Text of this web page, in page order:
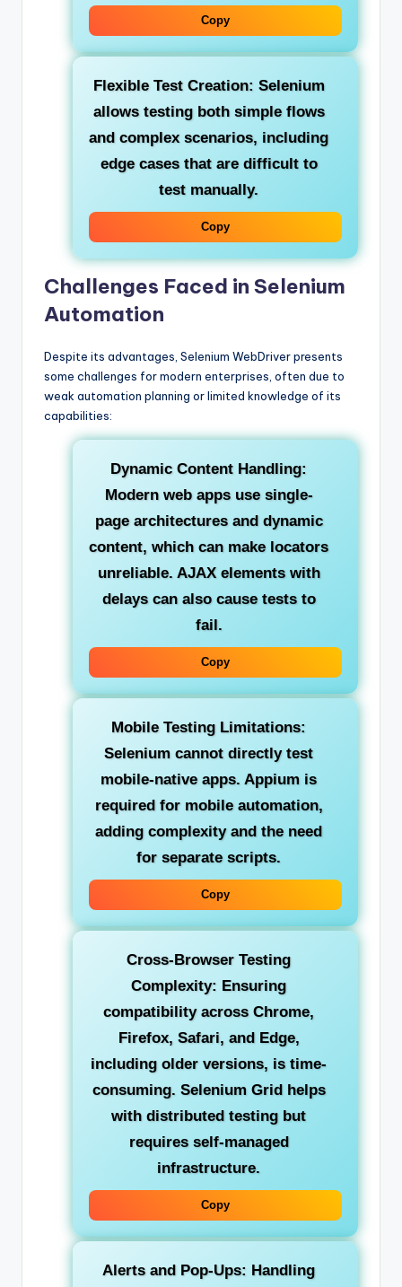
Copy
Flexible Test Creation: Selenium
allows testing both simple flows
and complex scenarios, including
edge cases that are difficult to
test manually.
Copy
Challenges Faced in Selenium
Automation
Despite its advantages, Selenium WebDriver presents
some challenges for modern enterprises, often due to
weak automation planning or limited knowledge of its
capabilities:
Dynamic Content Handling:
Modern web apps use single-
page architectures and dynamic
content, which can make locators
unreliable. AJAX elements with
delays can also cause tests to
fail.
Copy
Mobile Testing Limitations:
Selenium cannot directly test
mobile-native apps. Appium is
required for mobile automation,
adding complexity and the need
for separate scripts.
Copy
Cross-Browser Testing
Complexity: Ensuring
compatibility across Chrome,
Firefox, Safari, and Edge,
including older versions, is time-
consuming. Selenium Grid helps
with distributed testing but
requires self-managed
infrastructure.
Copy
Alerts and Pop-Ups: Handling